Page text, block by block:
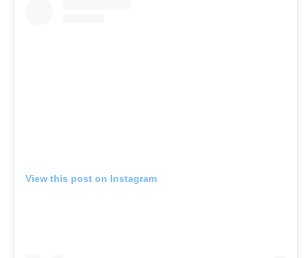
View this post on Instagram